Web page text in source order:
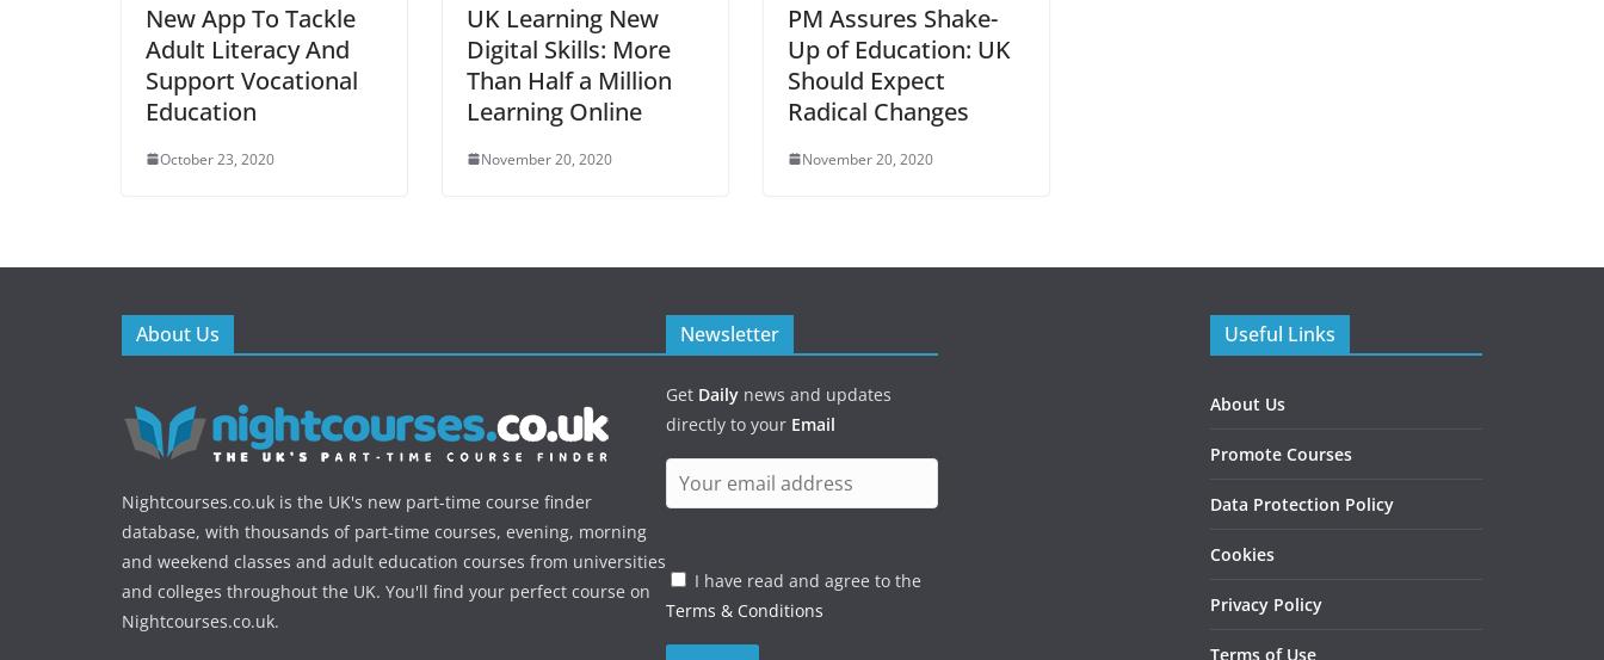
New App To Tackle
Adult Literacy And
Support Vocational
Education
October 23, 2020
UK Learning New
Digital Skills: More
Than Half a Million
Learning Online
November 20, 2020
PM Assures Shake-
Up of Education: UK
Should Expect
Radical Changes
November 20, 2020
About Us
Nightcourses.co.uk is the UK's new part-time course finder
database, with thousands of part-time courses, evening, morning
and weekend classes and adult education courses from universities
and colleges throughout the UK. You'll find your perfect course on
Nightcourses.co.uk.
Newsletter
Get Daily news and updates
directly to your Email
I have read and agree to the
Terms & Conditions
Useful Links
About Us
Promote Courses
Data Protection Policy
Cookies
Privacy Policy
Terms of Use